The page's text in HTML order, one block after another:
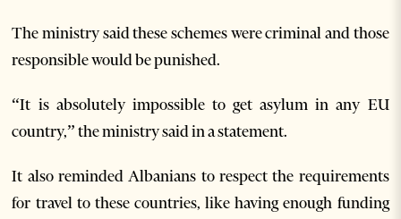
The ministry said these schemes were criminal and those
responsible would be punished.
“It is absolutely impossible to get asylum in any EU
country,” the ministry said in a statement.
It also reminded Albanians to respect the requirements
for travel to these countries, like having enough funding